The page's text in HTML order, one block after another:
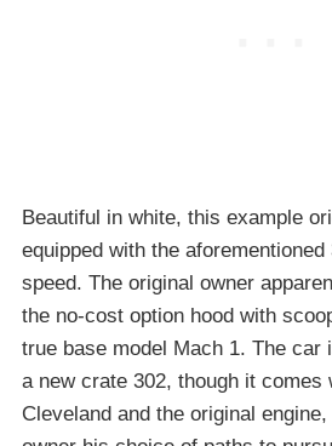
Beautiful in white, this example
equipped with the aforementioned
speed. The original owner
the no-cost option hood with
true base model Mach 1. The car
a new crate 302, though it comes
Cleveland and the original